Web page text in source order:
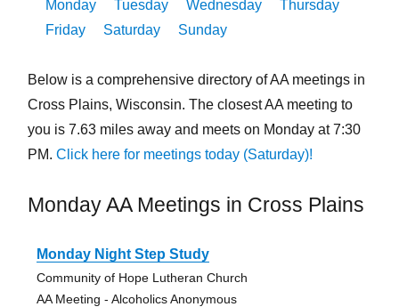
Monday
Tuesday Wednesday
Thursday
Friday
Saturday Sunday
Below is a comprehensive directory of AA meetings in
Cross Plains, Wisconsin. The closest AA meeting to
you is 7.63 miles away and meets on Monday at 7:30
PM. Click here for meetings today (Saturday)!
Monday AA Meetings in Cross Plains
Monday Night Step Study
Community of Hope Lutheran Church
AA Meeting - Alcoholics Anonymous